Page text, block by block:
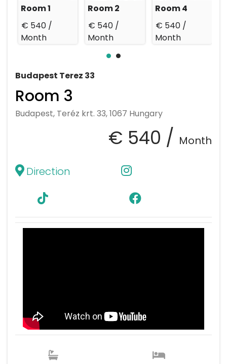
Room 1
€ 540 /
Month
Room 2
€ 540 /
Month
Room 4
€ 540 /
Month
Budapest Terez 33
Room 3
Budapest, Teréz krt. 33, 1067 Hungary
€ 540 / Month
Direction